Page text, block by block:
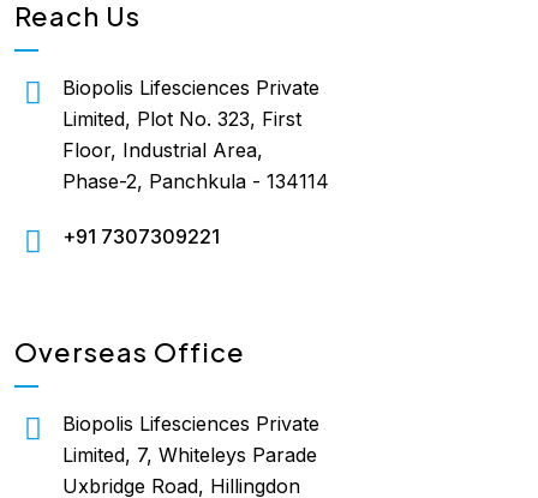
Reach Us
Biopolis Lifesciences Private
Limited, Plot No. 323, First
Floor, Industrial Area,
Phase-2, Panchkula - 134114
+91 7307309221
Overseas Office
Biopolis Lifesciences Private
Limited, 7, Whiteleys Parade
Uxbridge Road, Hillingdon